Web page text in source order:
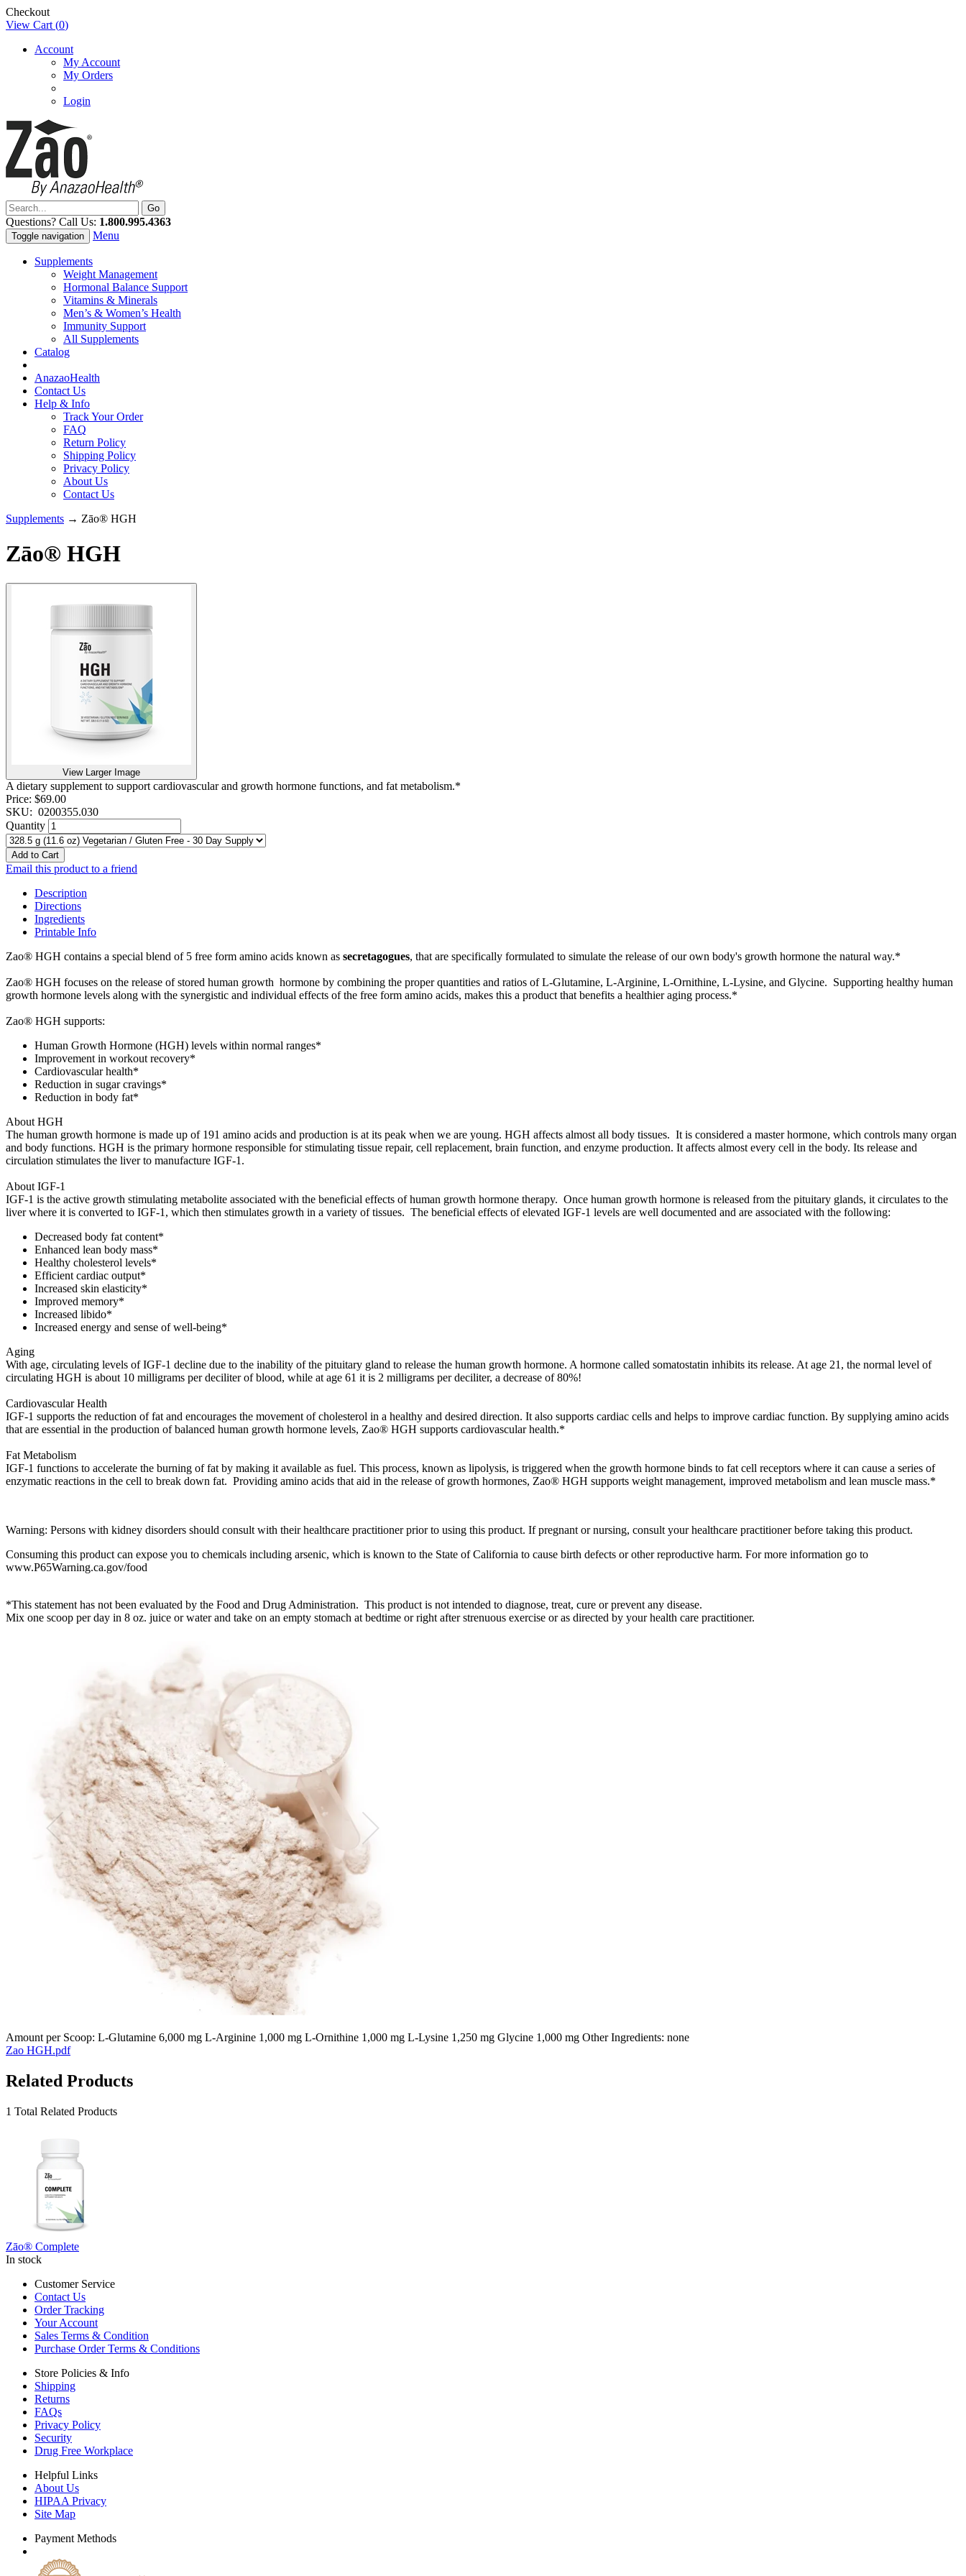
Checkout
View Cart (0)
Account
My Account
My Orders
Login
Questions? Call Us: 1.800.995.4363
Toggle navigation Menu
Supplements
Weight Management
Hormonal Balance Support
Vitamins & Minerals
Men’s & Women’s Health
Immunity Support
All Supplements
Catalog
AnazaoHealth
Contact Us
Help & Info
Track Your Order
FAQ
Return Policy
Shipping Policy
Privacy Policy
About Us
Contact Us
Supplements → Zāo® HGH
Zāo® HGH
View Larger Image
A dietary supplement to support cardiovascular and growth hormone functions, and fat metabolism.*
Price: $69.00
SKU: 0200355.030
Quantity
Add to Cart
Email this product to a friend
Description
Directions
Ingredients
Printable Info
Zao® HGH contains a special blend of 5 free form amino acids known as secretagogues, that are specifically formulated to simulate the release of our own body's growth hormone the natural way.*
Zao® HGH focuses on the release of stored human growth hormone by combining the proper quantities and ratios of L-Glutamine, L-Arginine, L-Ornithine, L-Lysine, and Glycine. Supporting healthy human
growth hormone levels along with the synergistic and individual effects of the free form amino acids, makes this a product that benefits a healthier aging process.*
Zao® HGH supports:
Human Growth Hormone (HGH) levels within normal ranges*
Improvement in workout recovery*
Cardiovascular health*
Reduction in sugar cravings*
Reduction in body fat*
About HGH
The human growth hormone is made up of 191 amino acids and production is at its peak when we are young. HGH affects almost all body tissues. It is considered a master hormone, which controls many organ
and body functions. HGH is the primary hormone responsible for stimulating tissue repair, cell replacement, brain function, and enzyme production. It affects almost every cell in the body. Its release and
circulation stimulates the liver to manufacture IGF-1.
About IGF-1
IGF-1 is the active growth stimulating metabolite associated with the beneficial effects of human growth hormone therapy. Once human growth hormone is released from the pituitary glands, it circulates to the
liver where it is converted to IGF-1, which then stimulates growth in a variety of tissues. The beneficial effects of elevated IGF-1 levels are well documented and are associated with the following:
Decreased body fat content*
Enhanced lean body mass*
Healthy cholesterol levels*
Efficient cardiac output*
Increased skin elasticity*
Improved memory*
Increased libido*
Increased energy and sense of well-being*
Aging
With age, circulating levels of IGF-1 decline due to the inability of the pituitary gland to release the human growth hormone. A hormone called somatostatin inhibits its release. At age 21, the normal level of
circulating HGH is about 10 milligrams per deciliter of blood, while at age 61 it is 2 milligrams per deciliter, a decrease of 80%!
Cardiovascular Health
IGF-1 supports the reduction of fat and encourages the movement of cholesterol in a healthy and desired direction. It also supports cardiac cells and helps to improve cardiac function. By supplying amino acids
that are essential in the production of balanced human growth hormone levels, Zao® HGH supports cardiovascular health.*
Fat Metabolism
IGF-1 functions to accelerate the burning of fat by making it available as fuel. This process, known as lipolysis, is triggered when the growth hormone binds to fat cell receptors where it can cause a series of
enzymatic reactions in the cell to break down fat. Providing amino acids that aid in the release of growth hormones, Zao® HGH supports weight management, improved metabolism and lean muscle mass.*
Warning: Persons with kidney disorders should consult with their healthcare practitioner prior to using this product. If pregnant or nursing, consult your healthcare practitioner before taking this product.
Consuming this product can expose you to chemicals including arsenic, which is known to the State of California to cause birth defects or other reproductive harm. For more information go to
www.P65Warning.ca.gov/food
*This statement has not been evaluated by the Food and Drug Administration. This product is not intended to diagnose, treat, cure or prevent any disease.
Mix one scoop per day in 8 oz. juice or water and take on an empty stomach at bedtime or right after strenuous exercise or as directed by your health care practitioner.
Amount per Scoop: L-Glutamine 6,000 mg L-Arginine 1,000 mg L-Ornithine 1,000 mg L-Lysine 1,250 mg Glycine 1,000 mg Other Ingredients: none
Zao HGH.pdf
Related Products
1 Total Related Products
Zāo® Complete
In stock
Customer Service
Contact Us
Order Tracking
Your Account
Sales Terms & Condition
Purchase Order Terms & Conditions
Store Policies & Info
Shipping
Returns
FAQs
Privacy Policy
Security
Drug Free Workplace
Helpful Links
About Us
HIPAA Privacy
Site Map
Payment Methods